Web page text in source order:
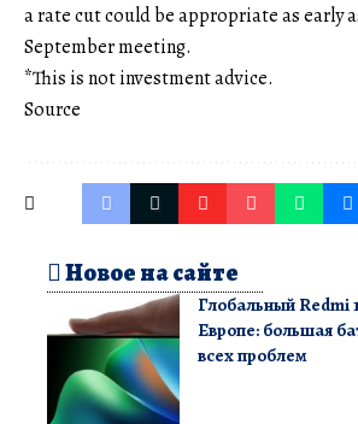
a rate cut could be appropriate as early
September meeting.
*This is not investment advice.
Source
Новое на сайте
Глобальный Redmi
Европе: большая
всех проблем